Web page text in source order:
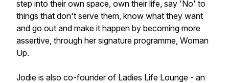
step into their own space, own their life, say 'No' to
things that don't serve them, know what they want
and go out and make it happen by becoming more
assertive, through her signature programme, Woman
Up.
Jodie is also co-founder of Ladies Life Lounge - an